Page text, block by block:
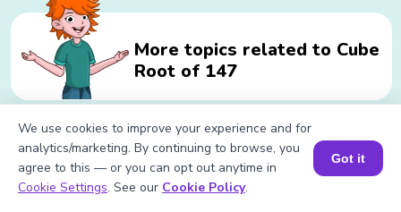
More topics related to Cube
Root of 147
Related calculations for Cube Root
of 147
Book a Session for FREE
We use cookies to improve your experience and for
analytics/marketing. By continuing to browse, you
agree to this — or you can opt out anytime in
Cookie Settings. See our Cookie Policy.
Got it